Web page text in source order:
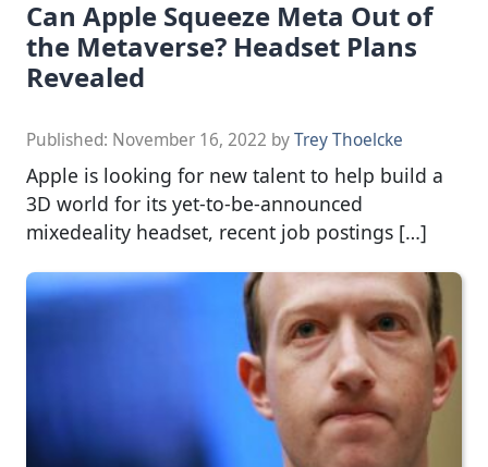
Can Apple Squeeze Meta Out of
the Metaverse? Headset Plans
Revealed
Published: November 16, 2022 byTrey Thoelcke
Apple is looking for new talent to help build a
3D world for its yet-to-be-announced
mixedeality headset, recent job postings […]